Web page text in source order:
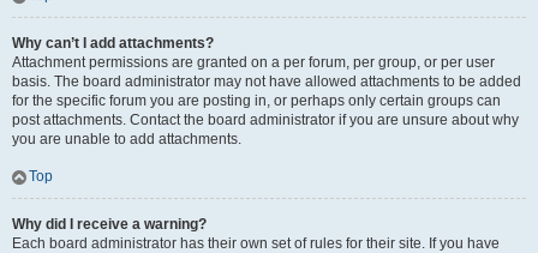
Why can’t I add attachments?
Attachment permissions are granted on a per forum, per group, or per user
basis. The board administrator may not have allowed attachments to be added
for the specific forum you are posting in, or perhaps only certain groups can
post attachments. Contact the board administrator if you are unsure about why
you are unable to add attachments.
Top
Why did I receive a warning?
Each board administrator has their own set of rules for their site. If you have